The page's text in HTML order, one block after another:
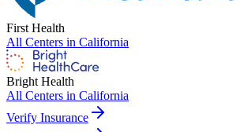
First Health
All Centers in California
Bright Health
All Centers in California
Verify Insurance